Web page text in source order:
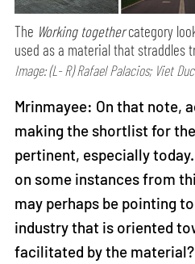
The Working togethercategory
used as a material that straddles
Image: (L- R) Rafael Palacios; Viet
Mrinmayee: On that note,
making the shortlist for
pertinent, especially
on some instances from
may perhaps be pointing
industry that is oriented
facilitated by the material?